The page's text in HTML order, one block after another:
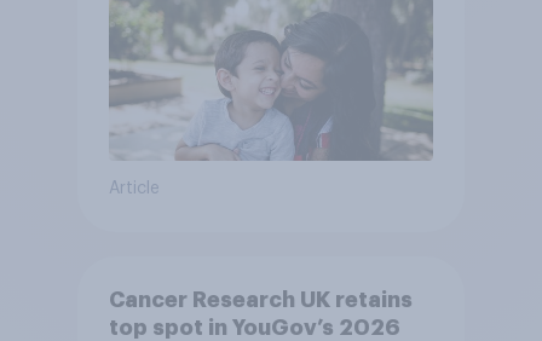
Article
Cancer Research UK retains
top spot in YouGov’s 2026